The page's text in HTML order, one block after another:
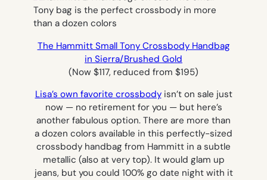
The Hammitt Small Tony Crossbody Handbag
in Sierra/Brushed Gold
(Now $117, reduced from $195)
Lisa’s own favorite crossbodyisn’t on sale just
now — no retirement for you — but here’s
another fabulous option. There are more than
a dozen colors available in this perfectly-sized
crossbody handbag from Hammitt in a subtle
metallic (also at very top). It would glam up
jeans, but you could 100% go date night with it